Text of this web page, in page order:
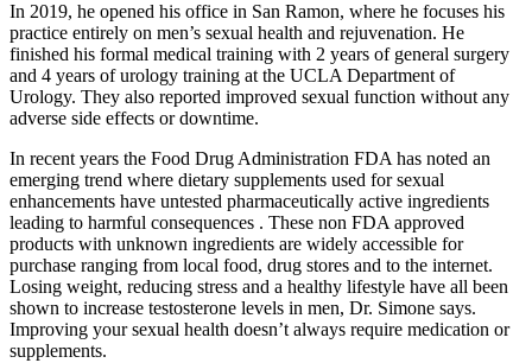
In 2019, he opened his office in San Ramon, where he focuses his
practice entirely on men’s sexual health and rejuvenation. He
finished his formal medical training with 2 years of general surgery
and 4 years of urology training at the UCLA Department of
Urology. They also reported improved sexual function without any
adverse side effects or downtime.
In recent years the Food Drug Administration FDA has noted an
emerging trend where dietary supplements used for sexual
enhancements have untested pharmaceutically active ingredients
leading to harmful consequences . These non FDA approved
products with unknown ingredients are widely accessible for
purchase ranging from local food, drug stores and to the internet.
Losing weight, reducing stress and a healthy lifestyle have all been
shown to increase testosterone levels in men, Dr. Simone says.
Improving your sexual health doesn’t always require medication or
supplements.